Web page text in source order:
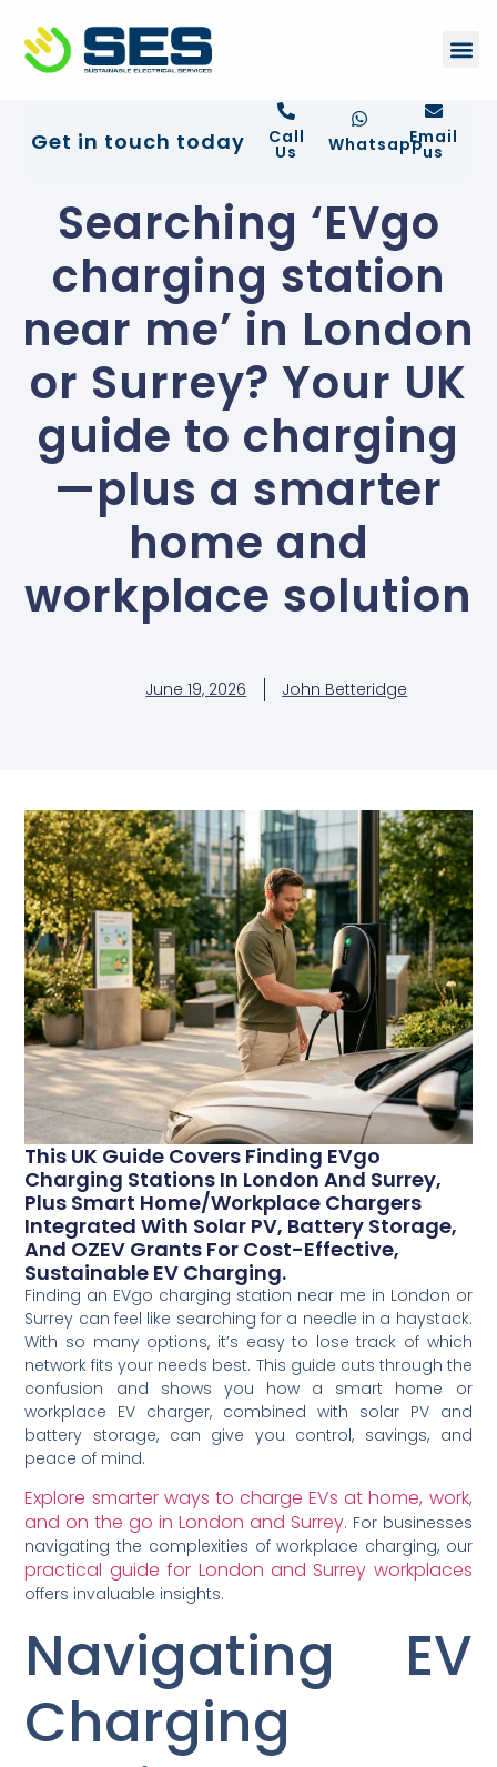
+44 01372 672 675
Get in touch today Call
Us WhatsappEmail
us
Searching ‘EVgo
charging station
near me’ in London
or Surrey? Your UK
guide to charging
—plus a smarter
home and
workplace solution
June 19, 2026 John Betteridge
This UK Guide Covers Finding EVgo
Charging Stations In London And Surrey,
Plus Smart Home/workplace Chargers
Integrated With Solar PV, Battery Storage,
And OZEV Grants For Cost-Effective,
Sustainable EV Charging.
Finding an EVgo charging station near me in London or
Surrey can feel like searching for a needle in a haystack.
With so many options, it’s easy to lose track of which
network fits your needs best. This guide cuts through the
confusion and shows you how a smart home or
workplace EV charger, combined with solar PV and
battery storage, can give you control, savings, and
peace of mind.
Explore smarter ways to charge EVs at home, work,
and on the go in London and Surrey. For businesses
navigating the complexities of workplace charging, our
practical guide for London and Surrey workplaces
offers invaluable insights.
Navigating EV
Charging